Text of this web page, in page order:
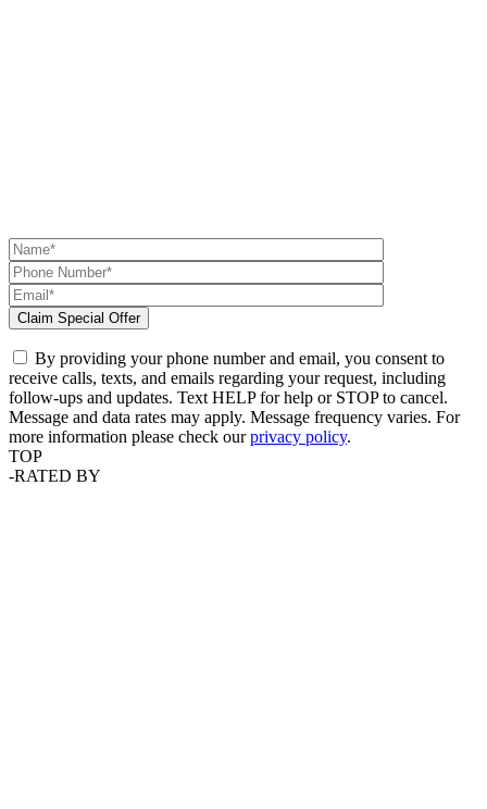
By providing your phone number and email, you consent to
receive calls, texts, and emails regarding your request, including
follow-ups and updates. Text HELP for help or STOP to cancel.
Message and data rates may apply. Message frequency varies. For
more information please check ourprivacy policy.
TOP
-RATED BY